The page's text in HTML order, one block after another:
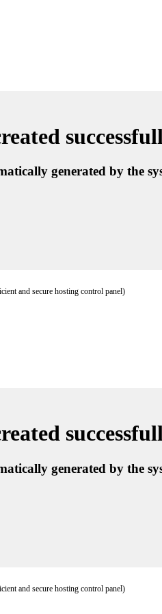
generated by the
and secure hosting control panel)
generated by the
and secure hosting control panel)